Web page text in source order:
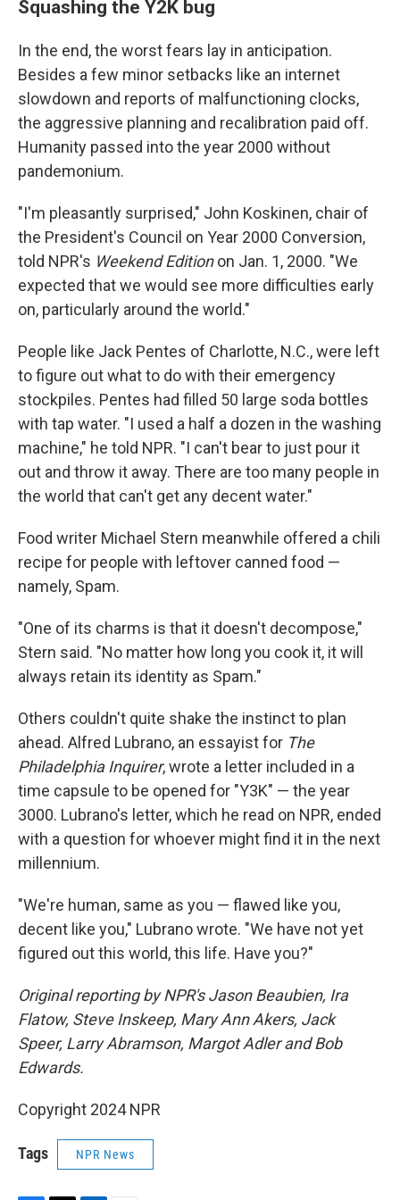
Squashing the Y2K bug
In the end, the worst fears lay in anticipation.
Besides a few minor setbacks like an internet
slowdown and reports of malfunctioning clocks,
the aggressive planning and recalibration paid off.
Humanity passed into the year 2000 without
pandemonium.
"I'm pleasantly surprised," John Koskinen, chair of
the President's Council on Year 2000 Conversion,
told NPR's Weekend Editionon Jan. 1, 2000. "We
expected that we would see more difficulties early
on, particularly around the world."
People like Jack Pentes of Charlotte, N.C., were left
to figure out what to do with their emergency
stockpiles. Pentes had filled 50 large soda bottles
with tap water. "I used a half a dozen in the washing
machine," he told NPR. "I can't bear to just pour it
out and throw it away. There are too many people in
the world that can't get any decent water."
Food writer Michael Stern meanwhile offered a chili
recipe for people with leftover canned food —
namely, Spam.
"One of its charms is that it doesn't decompose,"
Stern said. "No matter how long you cook it, it will
always retain its identity as Spam."
Others couldn't quite shake the instinct to plan
ahead. Alfred Lubrano, an essayist for The
Philadelphia Inquirer, wrote a letter included in a
time capsule to be opened for "Y3K" — the year
3000. Lubrano's letter, which he read on NPR, ended
with a question for whoever might find it in the next
millennium.
"We're human, same as you — flawed like you,
decent like you," Lubrano wrote. "We have not yet
figured out this world, this life. Have you?"
Original reporting by NPR's Jason Beaubien, Ira
Flatow, Steve Inskeep, Mary Ann Akers, Jack
Speer, Larry Abramson, Margot Adler and Bob
Edwards.
Copyright 2024 NPR
Tags NPR News